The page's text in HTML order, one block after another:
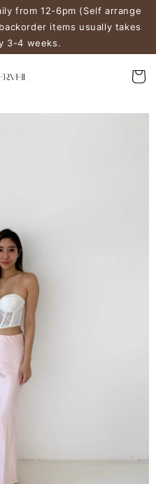
from 12-6pm (Self arrange
items usually takes
3-4 weeks.